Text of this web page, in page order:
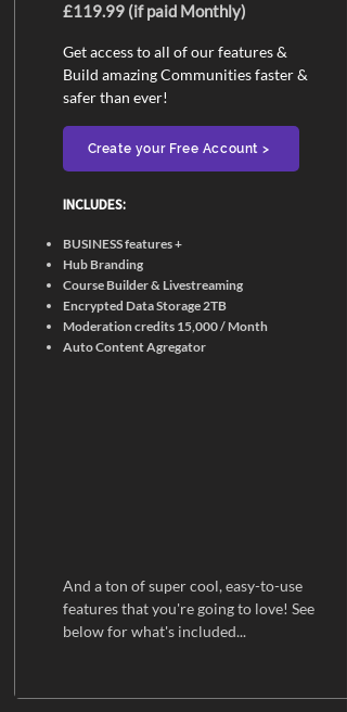
£119.99 (if paid Monthly)
Get access to all of our features &
Build amazing Communities faster &
safer than ever!
Create your Free Account >
INCLUDES:​
BUSINESS features +
Hub Branding
Course Builder & Livestreaming
Encrypted Data Storage 2TB
Moderation credits 15,000 / Month
Auto Content Agregator
And a ton of super cool, easy-to-use
features that you're going to love! See
below for what's included...